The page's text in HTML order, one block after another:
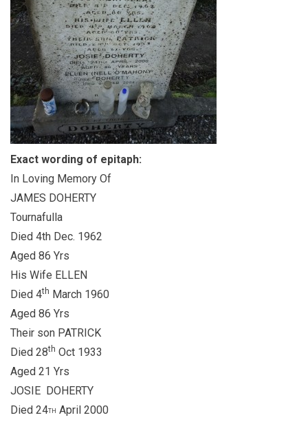
Exact wording of epitaph:
In Loving Memory Of
JAMES DOHERTY
Tournafulla
Died 4th Dec. 1962
Aged 86 Yrs
His Wife ELLEN
Died 4th March 1960
Aged 86 Yrs
Their son PATRICK
Died 28th Oct 1933
Aged 21 Yrs
JOSIE DOHERTY
Died 24TH April 2000